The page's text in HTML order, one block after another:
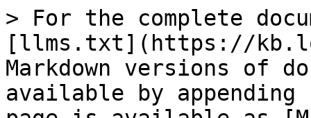
> For the complete
[llms.txt](https://
Markdown versions of
available by